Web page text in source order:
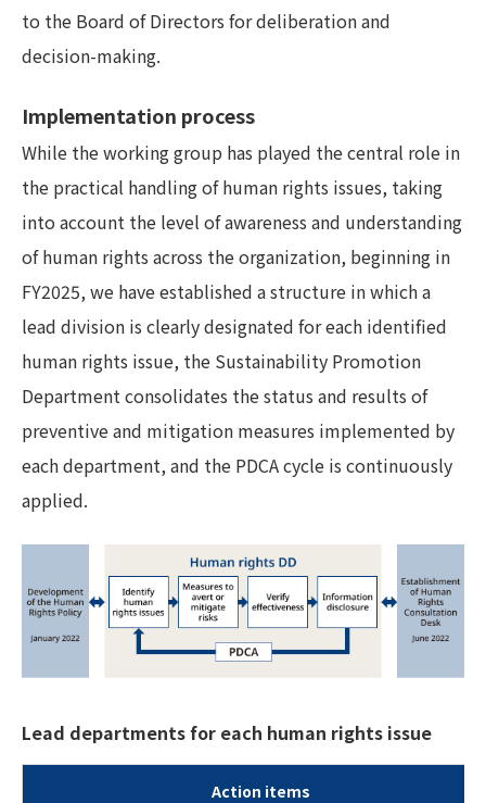
to the Board of Directors for deliberation and
decision-making.
Implementation process
While the working group has played the central role in
the practical handling of human rights issues, taking
into account the level of awareness and understanding
of human rights across the organization, beginning in
FY2025, we have established a structure in which a
lead division is clearly designated for each identified
human rights issue, the Sustainability Promotion
Department consolidates the status and results of
preventive and mitigation measures implemented by
each department, and the PDCA cycle is continuously
applied.
Lead departments for each human rights issue
Action items